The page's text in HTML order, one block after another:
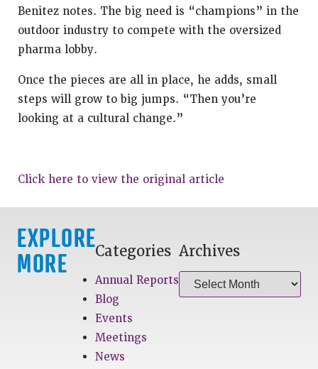
Benitez notes. The big need is “champions” in the
outdoor industry to compete with the oversized
pharma lobby.
Once the pieces are all in place, he adds, small
steps will grow to big jumps. “Then you’re
looking at a cultural change.”
Click here to view the original article
EXPLORE
MORE
Categories
Annual Reports
Blog
Events
Meetings
News
Archives